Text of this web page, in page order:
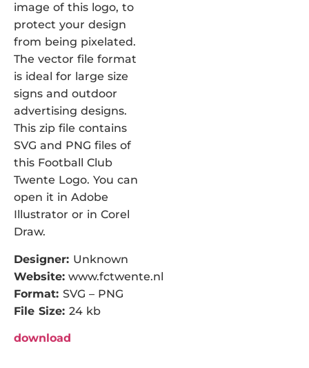
image of this logo, to
protect your design
from being pixelated.
The vector file format
is ideal for large size
signs and outdoor
advertising designs.
This zip file contains
SVG and PNG files of
this Football Club
Twente Logo. You can
open it in Adobe
Illustrator or in Corel
Draw.
Designer: Unknown
Website: www.fctwente.nl
Format: SVG – PNG
File Size: 24 kb
download